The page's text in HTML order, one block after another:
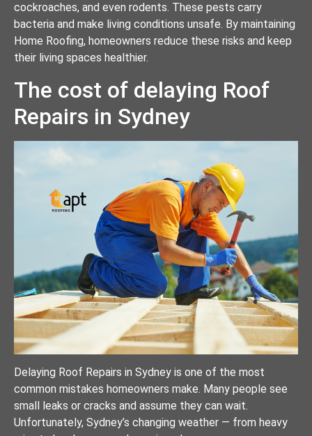
cockroaches, and even rodents. These pests carry
bacteria and make living conditions unsafe. By maintaining
Home Roofing, homeowners reduce these risks and keep
their living spaces healthier.
The cost of delaying Roof
Repairs in Sydney
Delaying Roof Repairs in Sydney is one of the most
common mistakes homeowners make. Many people see
small leaks or cracks and assume they can wait.
Unfortunately, Sydney’s changing weather — from heavy